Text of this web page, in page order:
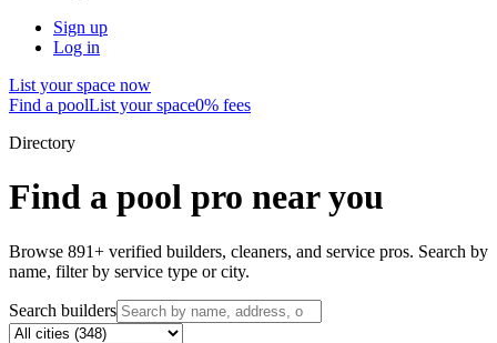
Sign up
Log in
List your space now
Find a poolList your space0% fees
Directory
Find a pool pro near you
Browse 891+ verified builders, cleaners, and service pros. Search by
name, filter by service type or city.
Search builders